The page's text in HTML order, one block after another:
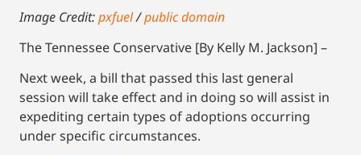
Image Credit:pxfuel/public domain
The Tennessee Conservative [By Kelly M. Jackson] –
Next week, a bill that passed this last general
session will take effect and in doing so will assist in
expediting certain types of adoptions occurring
under specific circumstances.